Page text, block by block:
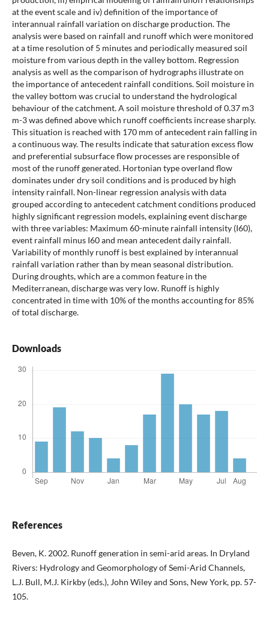
at the event scale and iv) definition of the importance of
interannual rainfall variation on discharge production. The
analysis were based on rainfall and runoff which were monitored
at a time resolution of 5 minutes and periodically measured soil
moisture from various depth in the valley bottom. Regression
analysis as well as the comparison of hydrographs illustrate on
the importance of antecedent rainfall conditions. Soil moisture in
the valley bottom was crucial to understand the hydrological
behaviour of the catchment. A soil moisture threshold of 0.37 m3
m-3 was defined above which runoff coefficients increase sharply.
This situation is reached with 170 mm of antecedent rain falling in
a continuous way. The results indicate that saturation excess flow
and preferential subsurface flow processes are responsible of
most of the runoff generated. Hortonian type overland flow
dominates under dry soil conditions and is produced by high
intensity rainfall. Non-linear regression analysis with data
grouped according to antecedent catchment conditions produced
highly significant regression models, explaining event discharge
with three variables: Maximum 60-minute rainfall intensity (I60),
event rainfall minus I60 and mean antecedent daily rainfall.
Variability of monthly runoff is best explained by interannual
rainfall variation rather than by mean seasonal distribution.
During droughts, which are a common feature in the
Mediterranean, discharge was very low. Runoff is highly
concentrated in time with 10% of the months accounting for 85%
of total discharge.
Downloads
References
Beven, K. 2002. Runoff generation in semi-arid areas. In Dryland
Rivers: Hydrology and Geomorphology of Semi-Arid Channels,
L.J. Bull, M.J. Kirkby (eds.), John Wiley and Sons, New York, pp. 57-
105.